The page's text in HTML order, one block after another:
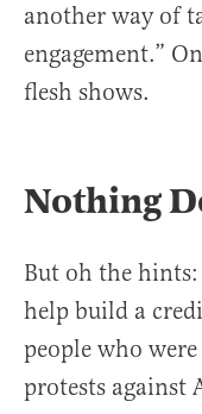
another way of
engagement.”
flesh shows.
Nothing
But oh the
help build a
people who
protests against